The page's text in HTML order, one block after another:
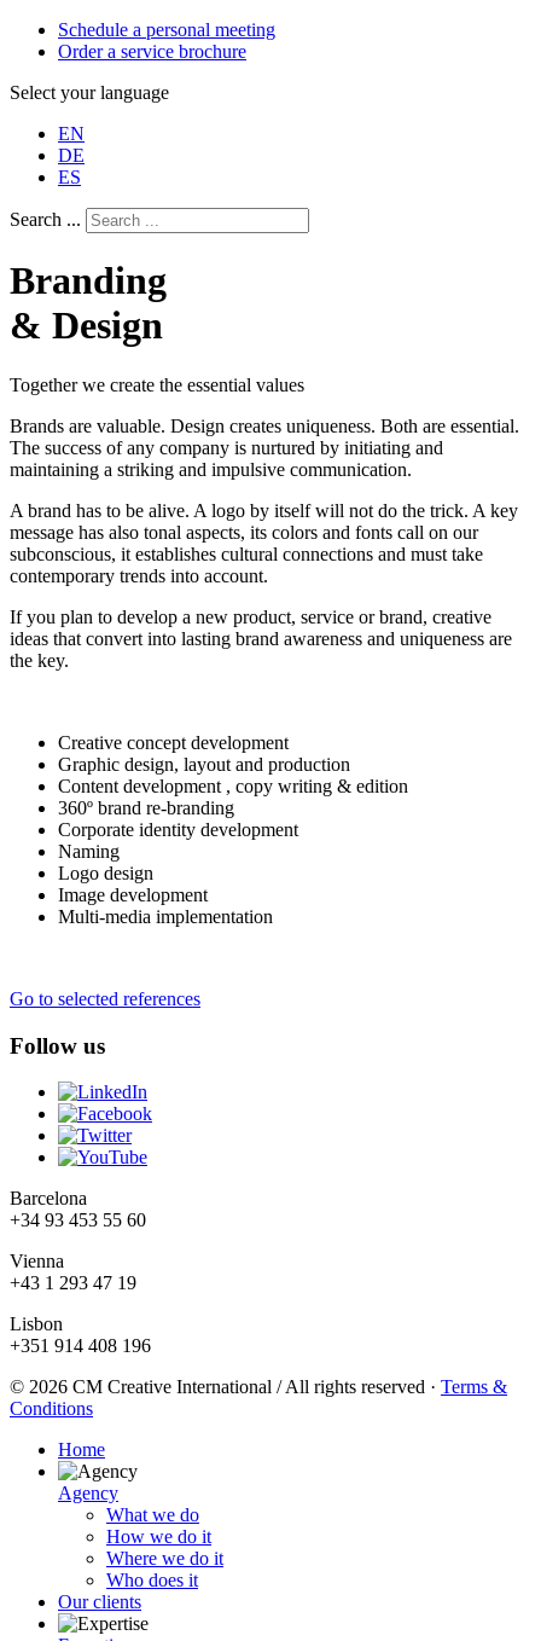
Schedule a personal meeting
Order a service brochure
Select your language
EN
DE
ES
Search ...
Branding
& Design
Together we create the essential values
Brands are valuable. Design creates uniqueness. Both are essential.
The success of any company is nurtured by initiating and
maintaining a striking and impulsive communication.
A brand has to be alive. A logo by itself will not do the trick. A key
message has also tonal aspects, its colors and fonts call on our
subconscious, it establishes cultural connections and must take
contemporary trends into account.
If you plan to develop a new product, service or brand, creative
ideas that convert into lasting brand awareness and uniqueness are
the key.
Creative concept development
Graphic design, layout and production
Content development , copy writing & edition
360º brand re-branding
Corporate identity development
Naming
Logo design
Image development
Multi-media implementation
Go to selected references
Follow us
Barcelona
+34 93 453 55 60
Vienna
+43 1 293 47 19
Lisbon
+351 914 408 196
© 2026 CM Creative International / All rights reserved · Terms &
Conditions
Home
Agency
What we do
How we do it
Where we do it
Who does it
Our clients